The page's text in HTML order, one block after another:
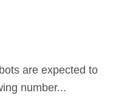
number...